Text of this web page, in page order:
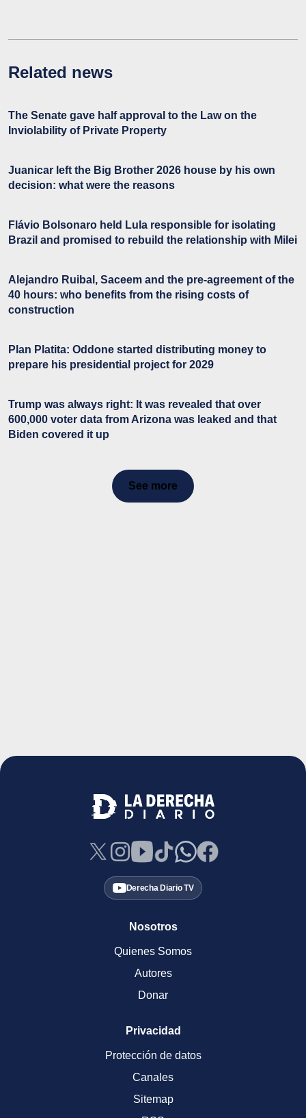
Related news
The Senate gave half approval to the Law on the
Inviolability of Private Property
Juanicar left the Big Brother 2026 house by his own
decision: what were the reasons
Flávio Bolsonaro held Lula responsible for isolating
Brazil and promised to rebuild the relationship with Milei
Alejandro Ruibal, Saceem and the pre-agreement of the
40 hours: who benefits from the rising costs of
construction
Plan Platita: Oddone started distributing money to
prepare his presidential project for 2029
Trump was always right: It was revealed that over
600,000 voter data from Arizona was leaked and that
Biden covered it up
See more
Derecha Diario TV
Nosotros
Quienes Somos
Autores
Donar
Privacidad
Protección de datos
Canales
Sitemap